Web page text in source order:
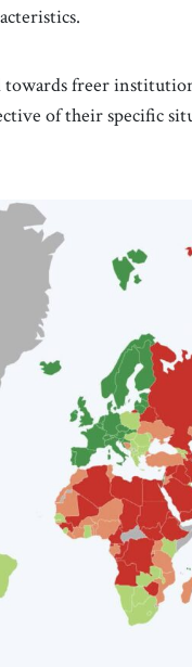
freer
of their specific